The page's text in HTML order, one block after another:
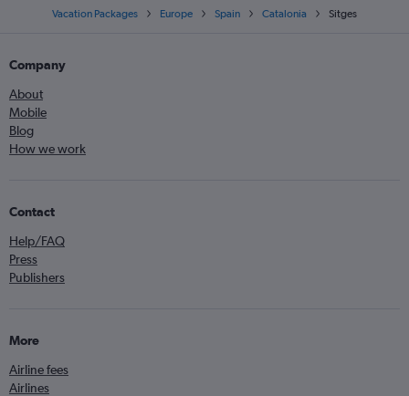
Vacation Packages Europe Spain Catalonia Sitges
Company
About
Mobile
Blog
How we work
Contact
Help/FAQ
Press
Publishers
More
Airline fees
Airlines